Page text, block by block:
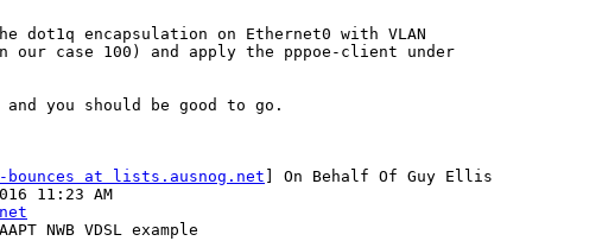
dot1q encapsulation on Ethernet0 with VLAN
our case 100) and apply the pppoe-client under
you should be good to go.
bounces at lists.ausnog.net ] On Behalf Of Guy Ellis
11:23 AM
NWB VDSL example